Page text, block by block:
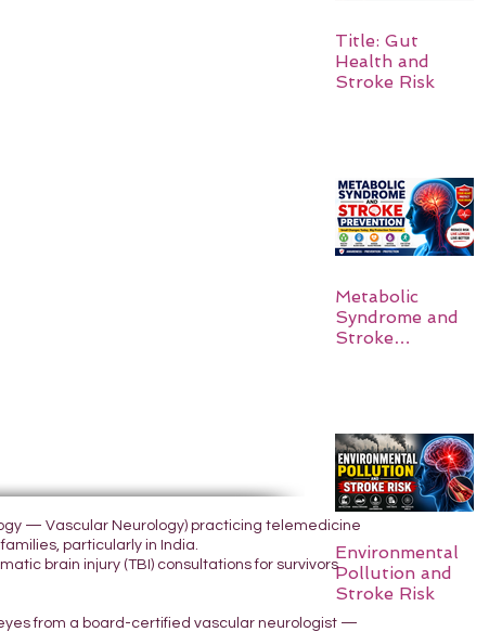
Title: Gut
Health and
Stroke Risk
Metabolic
Syndrome and
Stroke
Environmental
Pollution and
Stroke Risk
— Vascular Neurology) practicing telemedicine
particularly in India.
brain injury (TBI) consultations for survivors
from a board-certified vascular neurologist —